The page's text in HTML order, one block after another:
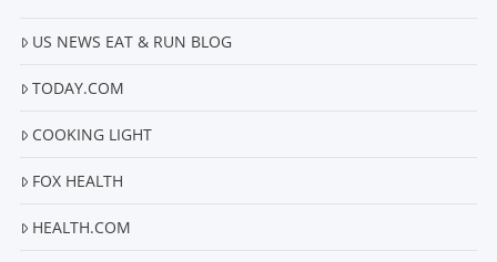
US NEWS EAT & RUN BLOG
TODAY.COM
COOKING LIGHT
FOX HEALTH
HEALTH.COM